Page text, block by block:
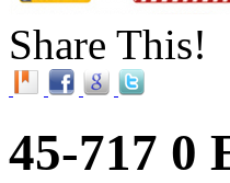
Share This!
45-717 0